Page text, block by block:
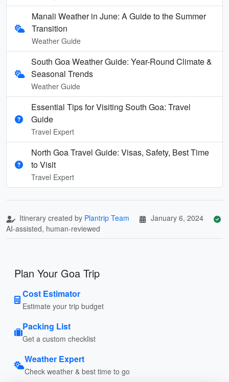
Manali Weather in June: A Guide to the Summer
Transition
Weather Guide
South Goa Weather Guide: Year-Round Climate &
Seasonal Trends
Weather Guide
Essential Tips for Visiting South Goa: Travel
Guide
Travel Expert
North Goa Travel Guide: Visas, Safety, Best Time
to Visit
Travel Expert
Itinerary created by Plantrip Team
January 6, 2024
AI-assisted, human-reviewed
Plan Your Goa Trip
Cost Estimator
Estimate your trip budget
Packing List
Get a custom checklist
Weather Expert
Check weather & best time to go